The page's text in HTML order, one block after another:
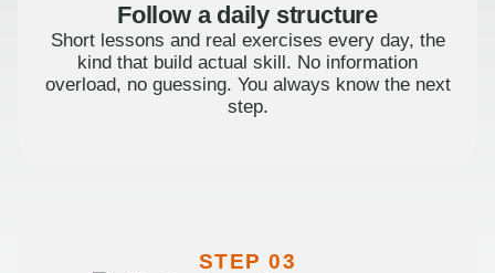
Follow a daily structure
Short lessons and real exercises every day, the
kind that build actual skill. No information
overload, no guessing. You always know the next
step.
STEP 03